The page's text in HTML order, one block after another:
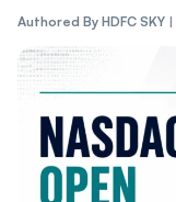
Authored By HDFC SKY |